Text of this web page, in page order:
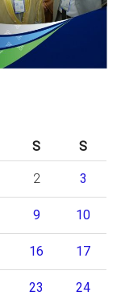
S S
2 3
9 10
16 17
23 24